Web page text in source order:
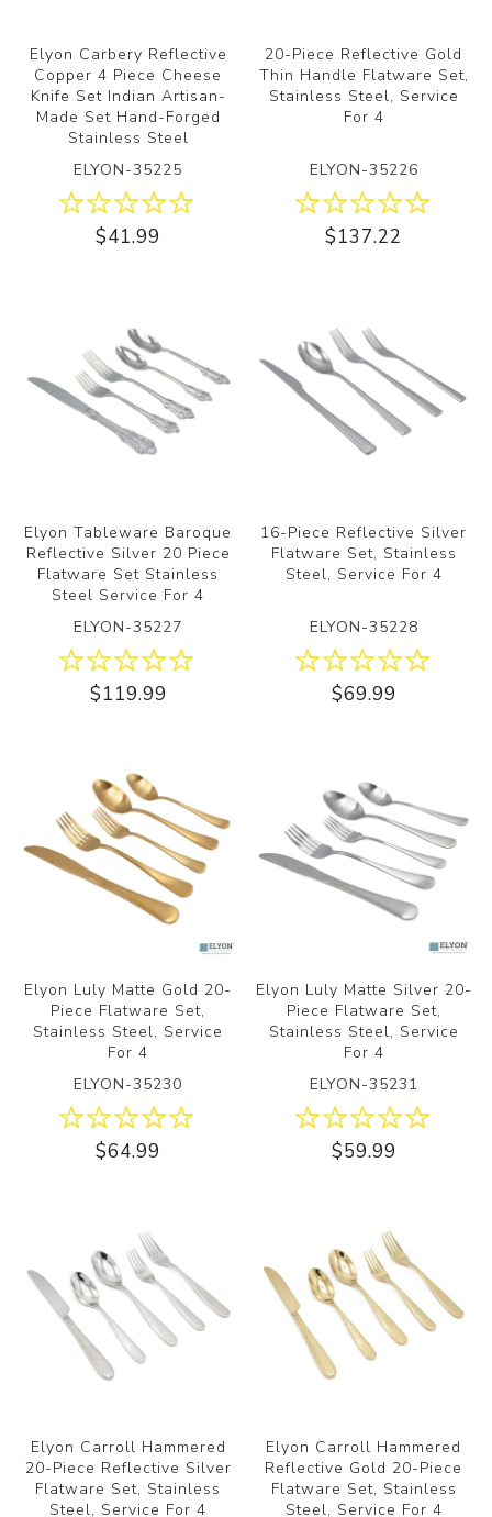
Elyon Carbery Reflective
Copper 4 Piece Cheese
Knife Set Indian Artisan-
Made Set Hand-Forged
Stainless Steel
ELYON-35225
$41.99
20-Piece Reflective Gold
Thin Handle Flatware Set,
Stainless Steel, Service
For 4
ELYON-35226
$137.22
Elyon Tableware Baroque
Reflective Silver 20 Piece
Flatware Set Stainless
Steel Service For 4
ELYON-35227
$119.99
16-Piece Reflective Silver
Flatware Set, Stainless
Steel, Service For 4
ELYON-35228
$69.99
Elyon Luly Matte Gold 20-
Piece Flatware Set,
Stainless Steel, Service
For 4
ELYON-35230
$64.99
Elyon Luly Matte Silver 20-
Piece Flatware Set,
Stainless Steel, Service
For 4
ELYON-35231
$59.99
Elyon Carroll Hammered
20-Piece Reflective Silver
Flatware Set, Stainless
Steel, Service For 4
Elyon Carroll Hammered
Reflective Gold 20-Piece
Flatware Set, Stainless
Steel, Service For 4